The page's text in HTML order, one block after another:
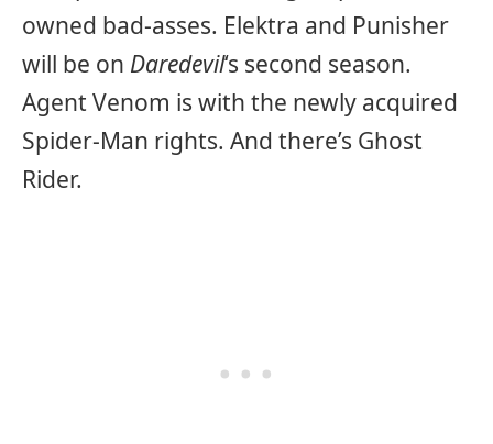
owned bad-asses. Elektra and Punisher
will be on Daredevil‘s second season.
Agent Venom is with the newly acquired
Spider-Man rights. And there’s Ghost
Rider.